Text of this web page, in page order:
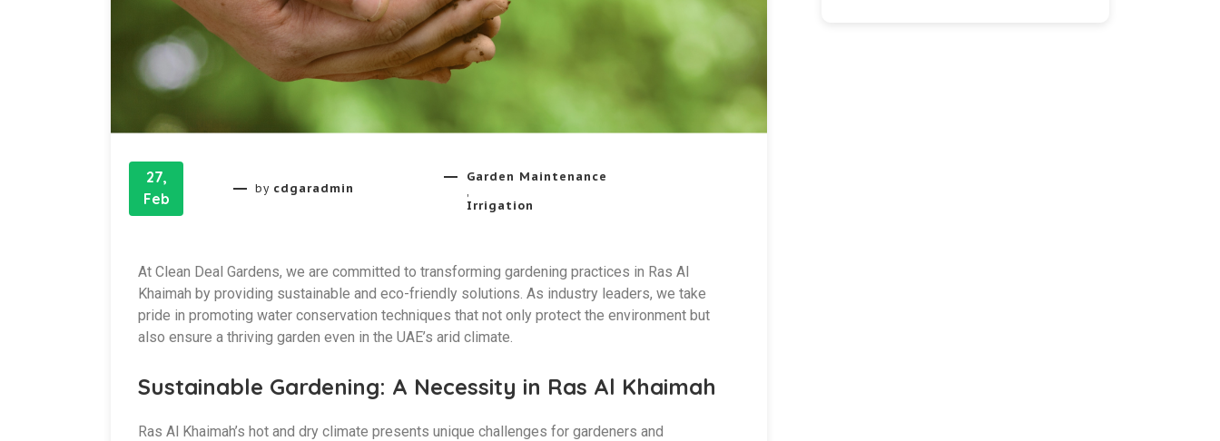
27,
Feb
by cdgaradmin
Garden Maintenance
Irrigation
At Clean Deal Gardens, we are committed to transforming gardening practices in Ras Al
Khaimah by providing sustainable and eco-friendly solutions. As industry leaders, we take
pride in promoting water conservation techniques that not only protect the environment but
also ensure a thriving garden even in the UAE’s arid climate.
Sustainable Gardening: A Necessity in Ras Al Khaimah
Ras Al Khaimah’s hot and dry climate presents unique challenges for gardeners and